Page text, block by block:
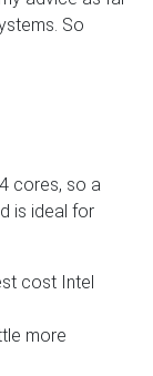
So
cores, so a
is ideal for
cost Intel
more